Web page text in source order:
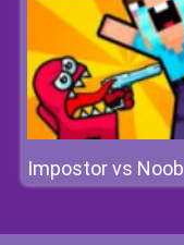
Impostor vs Noob